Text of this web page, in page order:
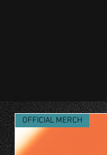
OFFICIAL MERCH